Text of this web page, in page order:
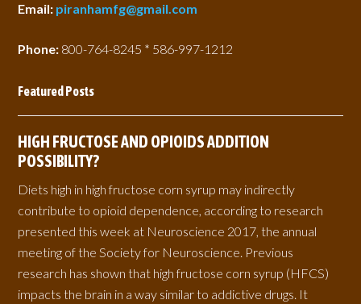
Email: piranhamfg@gmail.com
Phone: 800-764-8245 * 586-997-1212
Featured Posts
HIGH FRUCTOSE AND OPIOIDS ADDITION
POSSIBILITY?
Diets high in high fructose corn syrup may indirectly
contribute to opioid dependence, according to research
presented this week at Neuroscience 2017, the annual
meeting of the Society for Neuroscience. Previous
research has shown that high fructose corn syrup (HFCS)
impacts the brain in a way similar to addictive drugs. It